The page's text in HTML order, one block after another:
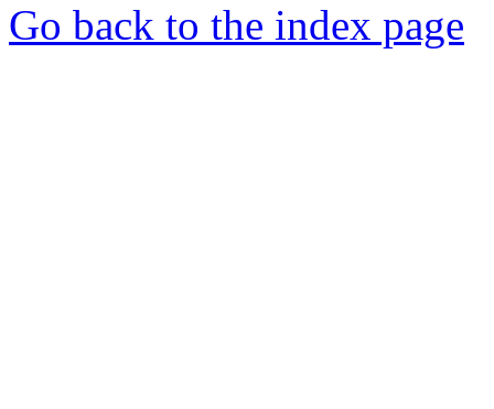
Go back to the index page